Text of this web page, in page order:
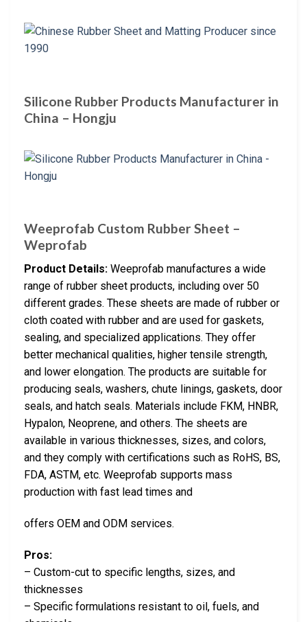
Silicone Rubber Products Manufacturer in
China – Hongju
Weeprofab Custom Rubber Sheet –
Weprofab
Product Details: Weeprofab manufactures a wide
range of rubber sheet products, including over 50
different grades. These sheets are made of rubber or
cloth coated with rubber and are used for gaskets,
sealing, and specialized applications. They offer
better mechanical qualities, higher tensile strength,
and lower elongation. The products are suitable for
producing seals, washers, chute linings, gaskets, door
seals, and hatch seals. Materials include FKM, HNBR,
Hypalon, Neoprene, and others. The sheets are
available in various thicknesses, sizes, and colors,
and they comply with certifications such as RoHS, BS,
FDA, ASTM, etc. Weeprofab supports mass
production with fast lead times and
offers OEM and ODM services.
Pros:
– Custom-cut to specific lengths, sizes, and
thicknesses
– Specific formulations resistant to oil, fuels, and